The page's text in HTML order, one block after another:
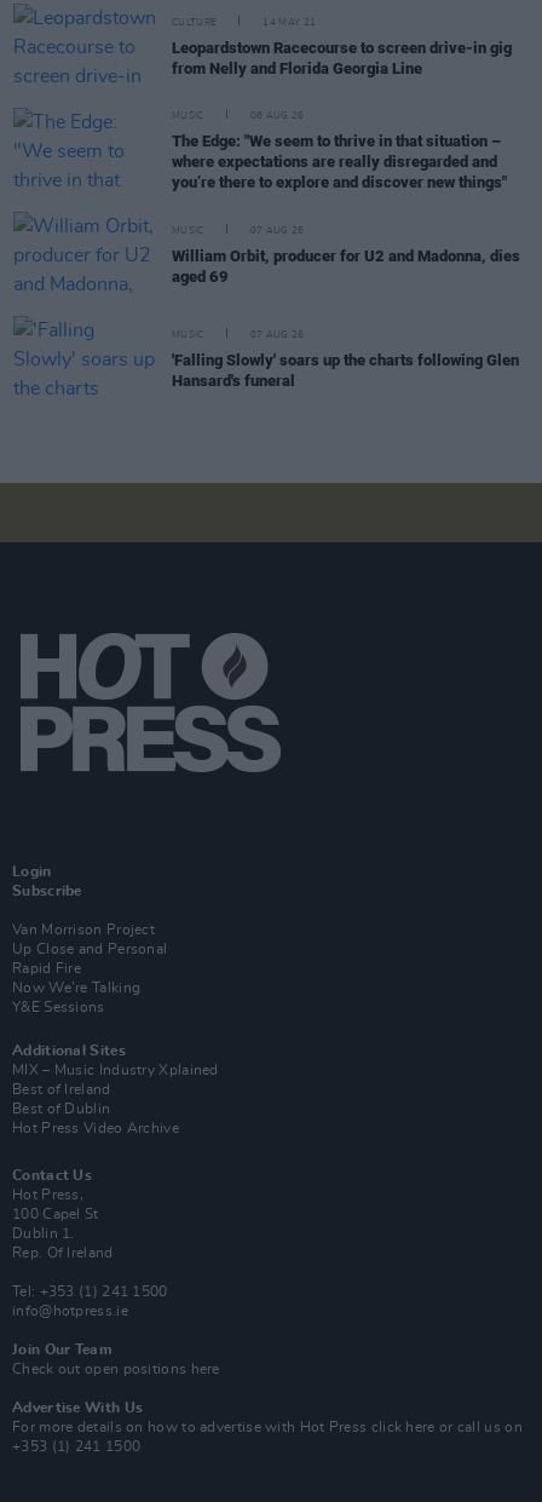
CULTURE 14 MAY 21
Leopardstown Racecourse to screen drive-in gig
from Nelly and Florida Georgia Line
MUSIC 08 AUG 26
The Edge: "We seem to thrive in that situation –
where expectations are really disregarded and
you’re there to explore and discover new things"
MUSIC 07 AUG 26
William Orbit, producer for U2 and Madonna, dies
aged 69
MUSIC 07 AUG 26
'Falling Slowly' soars up the charts following Glen
Hansard's funeral
Login
Subscribe
Van Morrison Project
Up Close and Personal
Rapid Fire
Now We’re Talking
Y&E Sessions
Additional Sites
MIX – Music Industry Xplained
Best of Ireland
Best of Dublin
Hot Press Video Archive
Contact Us
Hot Press,
100 Capel St
Dublin 1.
Rep. Of Ireland
Tel: +353 (1) 241 1500
info@hotpress.ie
Join Our Team
Check out open positions here
Advertise With Us
For more details on how to advertise with Hot Press click here or call us on
+353 (1) 241 1500